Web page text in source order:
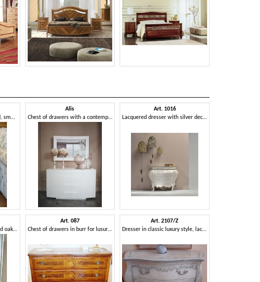
Revolving bookcase in wood, small size, for house
Hanging bookcase in brushed oak, for classics living rooms
Alis
Chest of drawers with a contemporary design
Art. 087
Chest of drawers in burr for lusury bedrooms
Art. 1016
Lacquered dresser with silver decorations
Art. 2107/Z
Dresser in classic luxury style, lacquered with decorations